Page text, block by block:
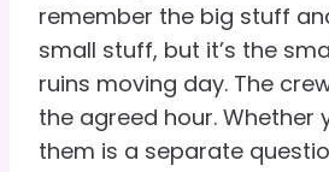
remember the big stuff
small stuff, but it’s the
ruins moving day. The
the agreed hour. Whether
them is a separate